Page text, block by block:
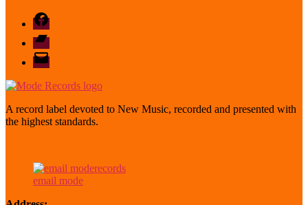
Facebook
Bandcamp
email
mode
A record label devoted to New Music, recorded and presented with
the highest standards.
email mode